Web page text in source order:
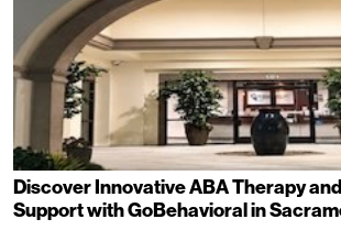
Discover Innovative ABA Therapy
Support with GoBehavioral in